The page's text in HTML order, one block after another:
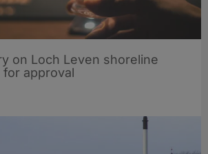
on Loch Leven shoreline
approval